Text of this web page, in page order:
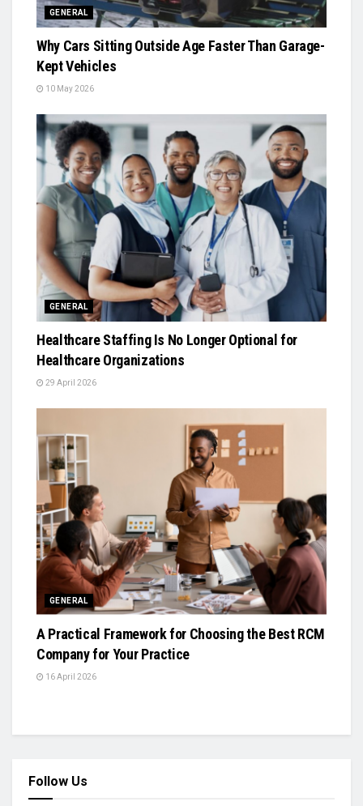
GENERAL
Why Cars Sitting Outside Age Faster Than Garage-
Kept Vehicles
10 May 2026
GENERAL
Healthcare Staffing Is No Longer Optional for
Healthcare Organizations
29 April 2026
GENERAL
A Practical Framework for Choosing the Best RCM
Company for Your Practice
16 April 2026
Follow Us